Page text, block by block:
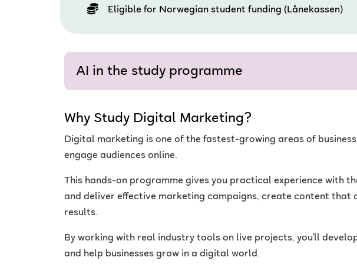
Eligible for Norwegian student funding (Lånekassen)
AI in the study programme
Why Study Digital Marketing?
Digital marketing is one of the fastest-growing areas of
engage audiences online.
This hands-on programme gives you practical experience with
and deliver effective marketing campaigns, create content that
results.
By working with real industry tools on live projects, you’ll
and help businesses grow in a digital world.